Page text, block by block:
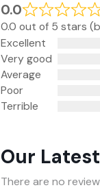
0.0
0.0 out of 5 stars
Excellent
Very good
Average
Poor
Terrible
Our
There are no